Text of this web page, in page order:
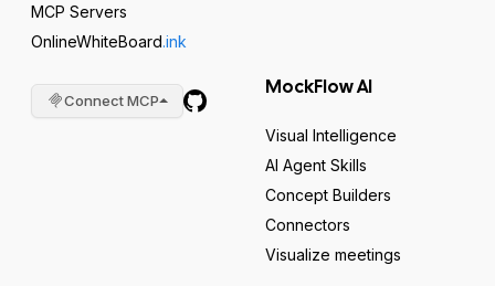
MCP Servers
OnlineWhiteBoard.ink
Connect MCP
MockFlow AI
Visual Intelligence
AI Agent Skills
Concept Builders
Connectors
Visualize meetings